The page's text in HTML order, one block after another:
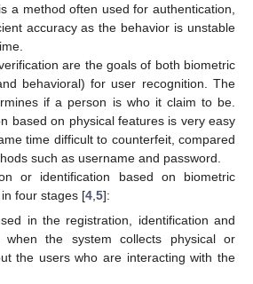
a method often used for authentication,
accuracy as the behavior is unstable
are the goals of both biometric
behavioral) for user recognition. The
if a person is who it claim to be.
based on physical features is very easy
time difficult to counterfeit, compared
such as username and password.
or identification based on biometric
four stages [4 5]:
in the registration, identification and
when the system collects physical or
the users who are interacting with the